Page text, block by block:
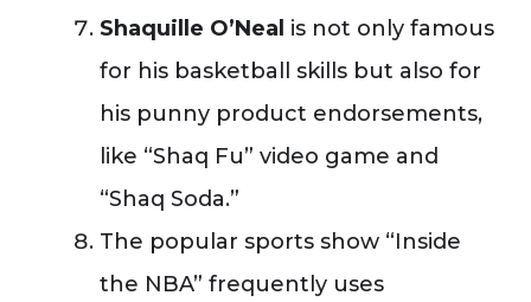
Shaquille O’Neal is not only famous
for his basketball skills but also for
his punny product endorsements,
like “Shaq Fu” video game and
“Shaq Soda.”
The popular sports show “Inside
the NBA” frequently uses